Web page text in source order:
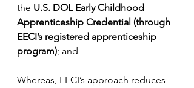
the U.S. DOL Early Childhood
Apprenticeship Credential (through
EECI’s registered apprenticeship
program); and
Whereas, EECI’s approach reduces